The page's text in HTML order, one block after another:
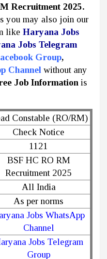
Recruitment 2025.
you may also join our
like Haryana Jobs
Jobs Telegram
Group,
Channel without any
Job Information is
Constable (RO/RM)
Check Notice
1121
BSF HC RO RM
Recruitment 2025
All India
As per norms
Jobs WhatsApp
Channel
Jobs Telegram
Group